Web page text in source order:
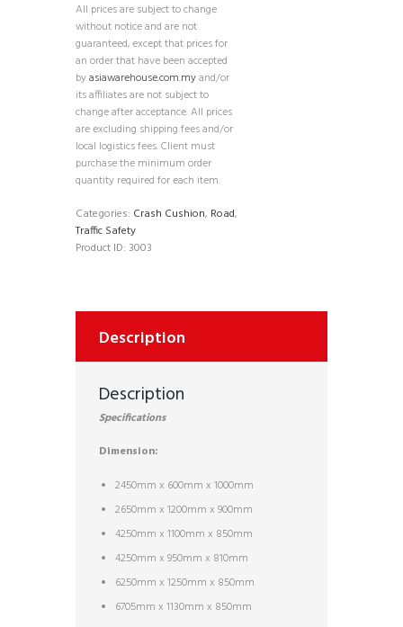
All prices are subject to change
without notice and are not
guaranteed, except that prices for
an order that have been accepted
byasiawarehouse.com.myand/or
its affiliates are not subject to
change after acceptance. All prices
are excluding shipping fees and/or
local logistics fees. Client must
purchase the minimum order
quantity required for each item.
Categories: Crash Cushion, Road,
Traffic Safety
Product ID: 3003
Description
Description
Specifications
Dimension:
2450mm x 600mm x 1000mm
2650mm x 1200mm x 900mm
4250mm x 1100mm x 850mm
4250mm x 950mm x 810mm
6250mm x 1250mm x 850mm
6705mm x 1130mm x 850mm